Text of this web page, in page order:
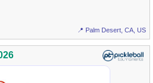
📍 Palm Desert, CA, US